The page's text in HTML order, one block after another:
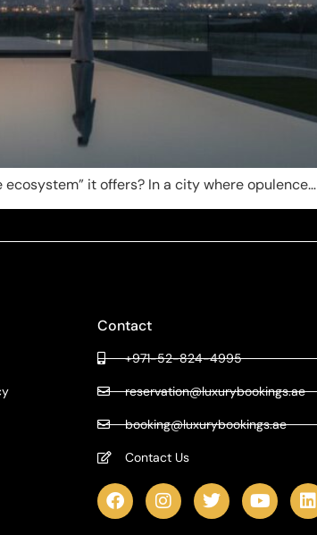
it offers? In a city where opulence…
Contact
+971-52-824-4995
reservation@luxurybookings.ae
booking@luxurybookings.ae
Contact Us